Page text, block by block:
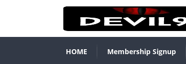
HOME Membership Signup